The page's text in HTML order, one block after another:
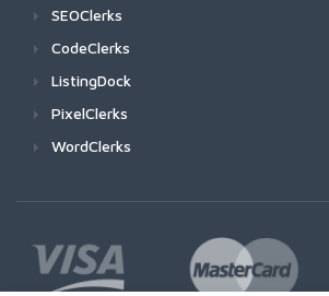
SEOClerks
CodeClerks
ListingDock
PixelClerks
WordClerks